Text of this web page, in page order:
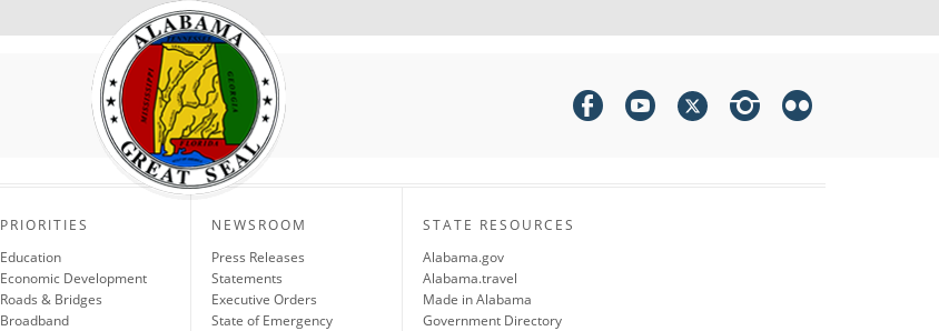
PRIORITIES
Education
Economic Development
Roads & Bridges
Broadband
NEWSROOM
Press Releases
Statements
Executive Orders
State of Emergency
STATE RESOURCES
Alabama.gov
Alabama.travel
Made in Alabama
Government Directory